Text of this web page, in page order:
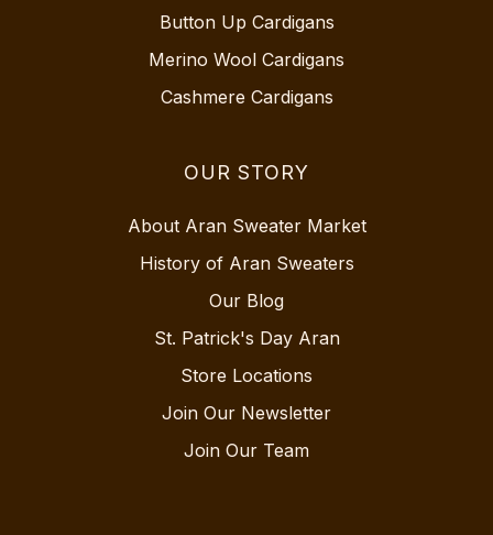
Button Up Cardigans
Merino Wool Cardigans
Cashmere Cardigans
OUR STORY
About Aran Sweater Market
History of Aran Sweaters
Our Blog
St. Patrick's Day Aran
Store Locations
Join Our Newsletter
Join Our Team